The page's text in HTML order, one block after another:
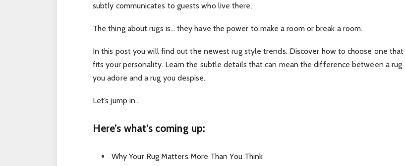
subtly communicates to guests who live there.
The thing about rugs is… they have the power to make a room or break a room.
In this post you will find out the newest rug style trends. Discover how to choose one that
fits your personality. Learn the subtle details that can mean the difference between a rug
you adore and a rug you despise.
Let’s jump in…
Here’s what’s coming up:
Why Your Rug Matters More Than You Think